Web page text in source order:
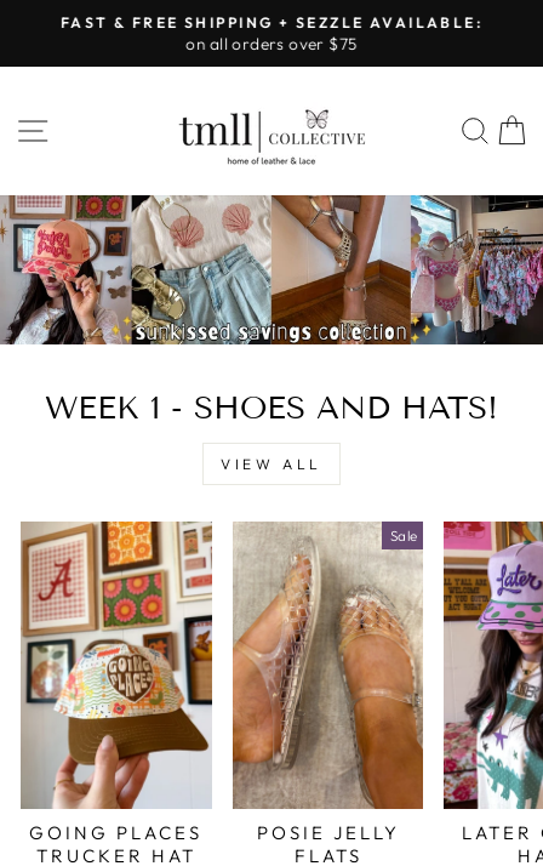
content
Pause
FAST & FREE SHIPPING + SEZZLE AVAILABLE:
on all orders over $75
SITE NAVIGATION
LEATHER
&
LACE
-
WEEK 1 - SHOES AND HATS!
VIEW ALL
GOING PLACES
TRUCKER HAT
Sale
POSIE JELLY
FLATS
LATER